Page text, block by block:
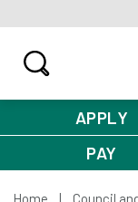
APPLY
PAY
Home
Council